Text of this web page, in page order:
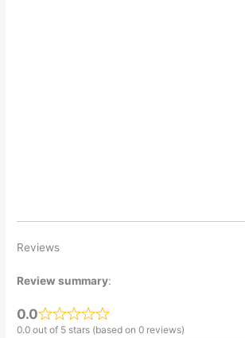
Reviews
Review summary:
0.0
0.0 out of 5 stars (based on 0 reviews)